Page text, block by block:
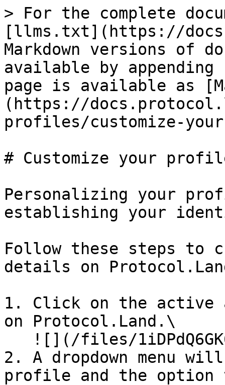
> For the complete
[llms.txt](https://
Markdown versions of
available by
page is available as
(https://
profiles/customize-
# Customize your
Personalizing your
establishing your
Follow these steps to
details on
1. Click on the active
on Protocol.Land.\
2. A dropdown menu
profile and the option